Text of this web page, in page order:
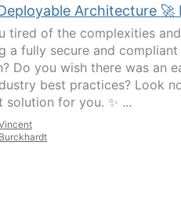
Architecture 🚀
tired of the complexities
a fully secure and
Do you wish there was an
best practices? Look
solution for you. ✨ ...